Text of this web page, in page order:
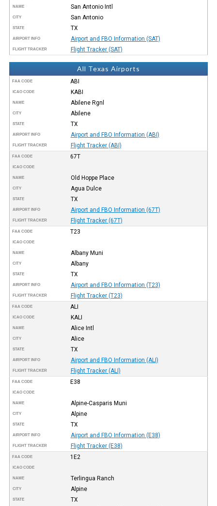
NAME San Antonio Intl
CITY San Antonio
STATE TX
AIRPORT INFO Airport and FBO Information (SAT)
FLIGHT TRACKER Flight Tracker (SAT)
All Texas Airports
FAA CODE ABI
ICAO CODE KABI
NAME Abilene Rgnl
CITY Abilene
STATE TX
AIRPORT INFO Airport and FBO Information (ABI)
FLIGHT TRACKER Flight Tracker (ABI)
FAA CODE 67T
ICAO CODE
NAME Old Hoppe Place
CITY Agua Dulce
STATE TX
AIRPORT INFO Airport and FBO Information (67T)
FLIGHT TRACKER Flight Tracker (67T)
FAA CODE T23
ICAO CODE
NAME Albany Muni
CITY Albany
STATE TX
AIRPORT INFO Airport and FBO Information (T23)
FLIGHT TRACKER Flight Tracker (T23)
FAA CODE ALI
ICAO CODE KALI
NAME Alice Intl
CITY Alice
STATE TX
AIRPORT INFO Airport and FBO Information (ALI)
FLIGHT TRACKER Flight Tracker (ALI)
FAA CODE E38
ICAO CODE
NAME Alpine-Casparis Muni
CITY Alpine
STATE TX
AIRPORT INFO Airport and FBO Information (E38)
FLIGHT TRACKER Flight Tracker (E38)
FAA CODE 1E2
ICAO CODE
NAME Terlingua Ranch
CITY Alpine
STATE TX